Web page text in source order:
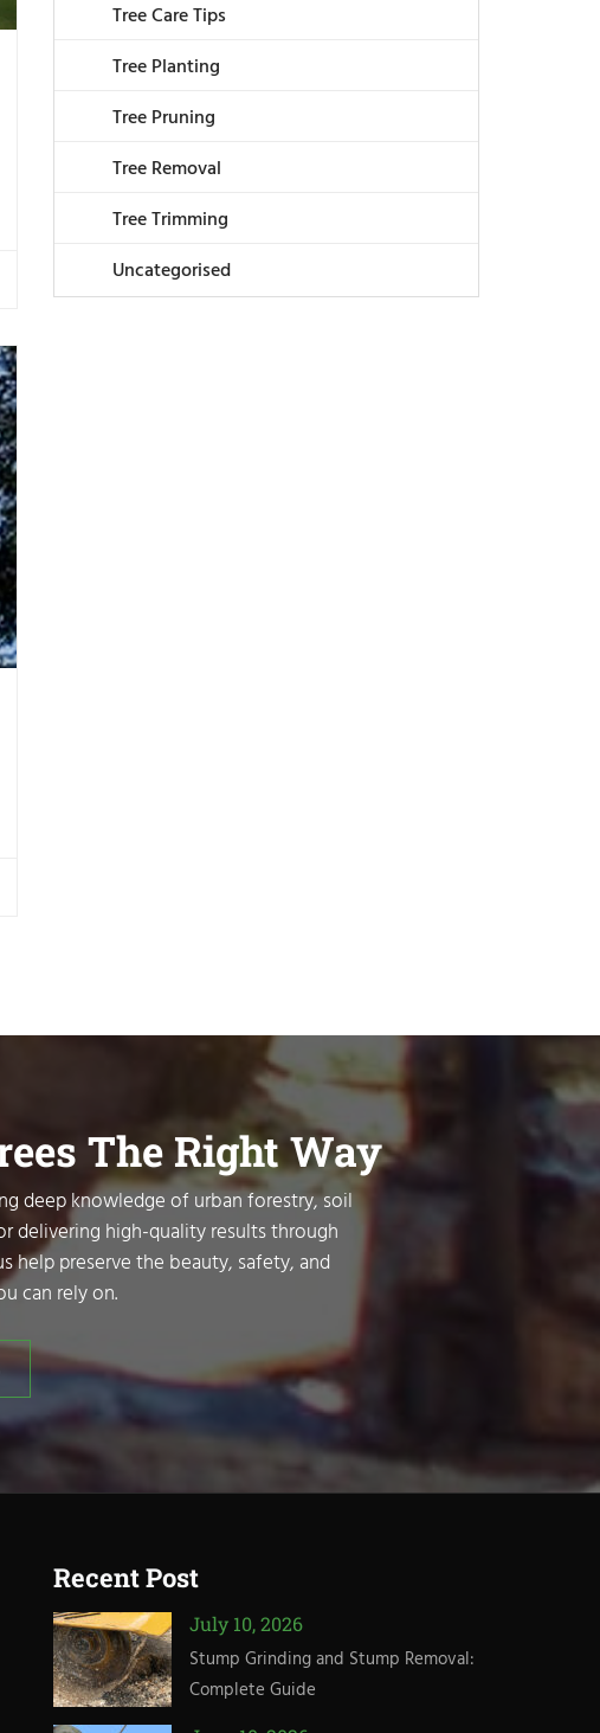
Tree Care Tips
Tree Planting
Tree Pruning
Tree Removal
Tree Trimming
Uncategorised
The Right Way
deep knowledge of urban forestry, soil
delivering high-quality results through
help preserve the beauty, safety, and
can rely on.
Recent Post
July 10, 2026
Stump Grinding and Stump Removal:
Complete Guide